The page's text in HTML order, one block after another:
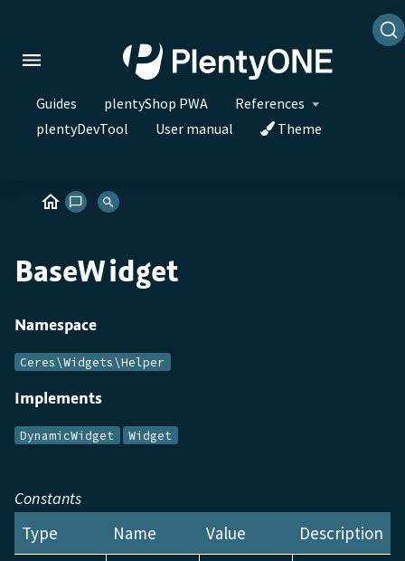
Guides plentyShop PWA
References
plentyDevTool
User manual Theme
BaseWidget
Namespace
Ceres\Widgets\Helper
Implements
DynamicWidget Widget
Constants
Type Name Value Description